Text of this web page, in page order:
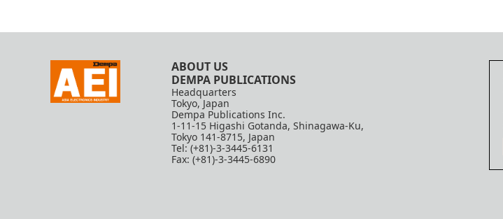
ABOUT US
DEMPA PUBLICATIONS
Headquarters
Tokyo, Japan
Dempa Publications Inc.
1-11-15 Higashi Gotanda, Shinagawa-Ku,
Tokyo 141-8715, Japan
Tel: (+81)-3-3445-6131
Fax: (+81)-3-3445-6890